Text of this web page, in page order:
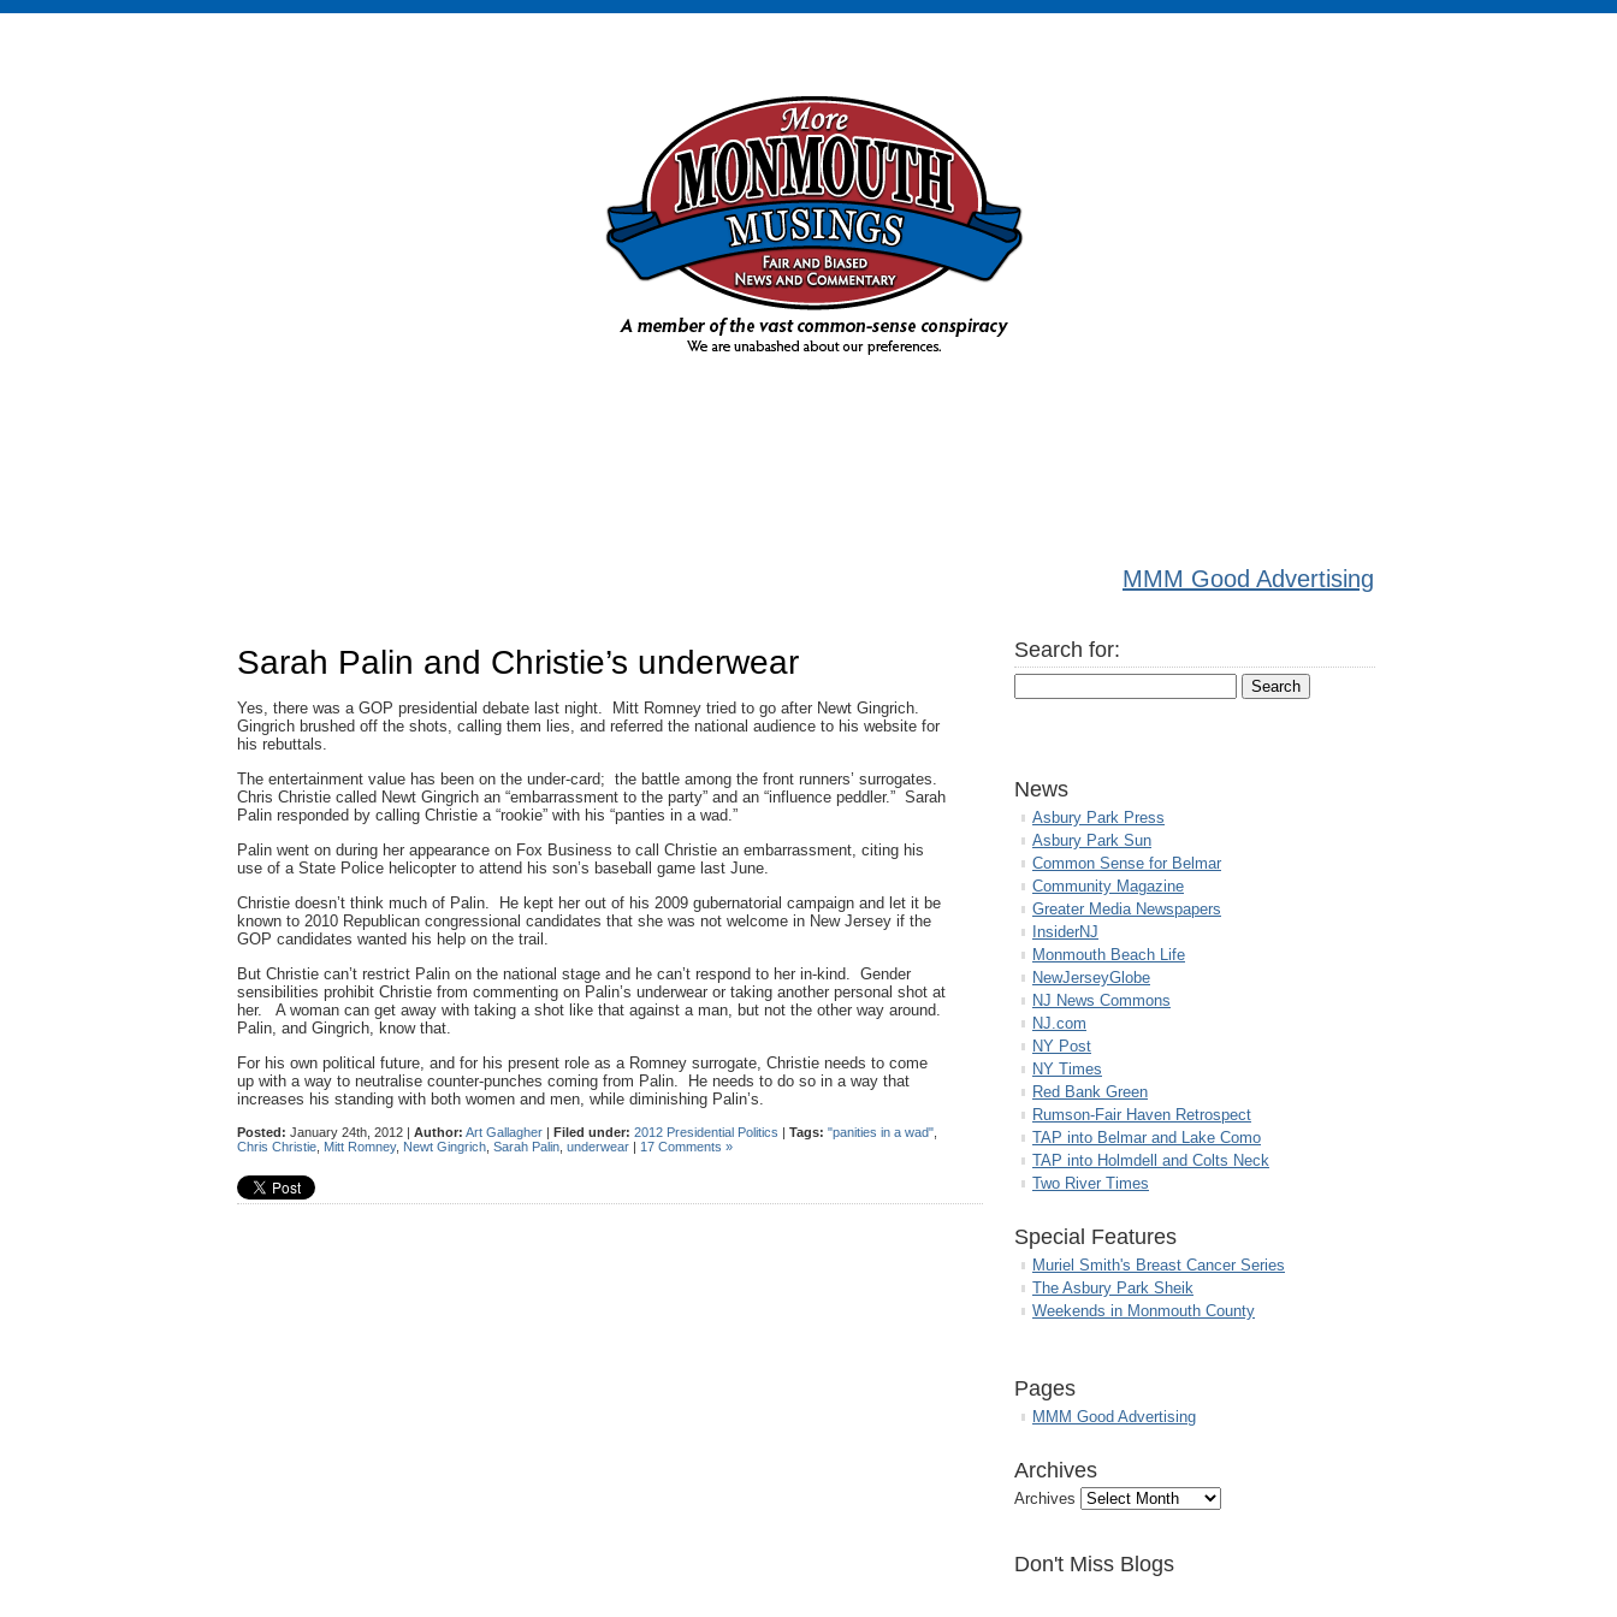
MMM Good Advertising
Sarah Palin and Christie’s underwear
Yes, there was a GOP presidential debate last night. Mitt Romney tried to go after Newt Gingrich.
Gingrich brushed off the shots, calling them lies, and referred the national audience to his website for
his rebuttals.
The entertainment value has been on the under-card; the battle among the front runners’ surrogates.
Chris Christie called Newt Gingrich an “embarrassment to the party” and an “influence peddler.” Sarah
Palin responded by calling Christie a “rookie” with his “panties in a wad.”
Palin went on during her appearance on Fox Business to call Christie an embarrassment, citing his
use of a State Police helicopter to attend his son’s baseball game last June.
Christie doesn’t think much of Palin. He kept her out of his 2009 gubernatorial campaign and let it be
known to 2010 Republican congressional candidates that she was not welcome in New Jersey if the
GOP candidates wanted his help on the trail.
But Christie can’t restrict Palin on the national stage and he can’t respond to her in-kind. Gender
sensibilities prohibit Christie from commenting on Palin’s underwear or taking another personal shot at
her. A woman can get away with taking a shot like that against a man, but not the other way around.
Palin, and Gingrich, know that.
For his own political future, and for his present role as a Romney surrogate, Christie needs to come
up with a way to neutralise counter-punches coming from Palin. He needs to do so in a way that
increases his standing with both women and men, while diminishing Palin’s.
Posted: January 24th, 2012 | Author: Art Gallagher | Filed under: 2012 Presidential Politics | Tags: "panities in a wad"
Chris Christie Mitt Romney, Newt Gingrich Sarah Palin underwear | 17 Comments »
Search for:
News
Asbury Park Press
Asbury Park Sun
Common Sense for Belmar
Community Magazine
Greater Media Newspapers
InsiderNJ
Monmouth Beach Life
NewJerseyGlobe
NJ News Commons
NJ.com
NY Post
NY Times
Red Bank Green
Rumson-Fair Haven Retrospect
TAP into Belmar and Lake Como
TAP into Holmdell and Colts Neck
Two River Times
Special Features
Muriel Smith's Breast Cancer Series
The Asbury Park Sheik
Weekends in Monmouth County
Pages
MMM Good Advertising
Archives
Archives
Don't Miss Blogs